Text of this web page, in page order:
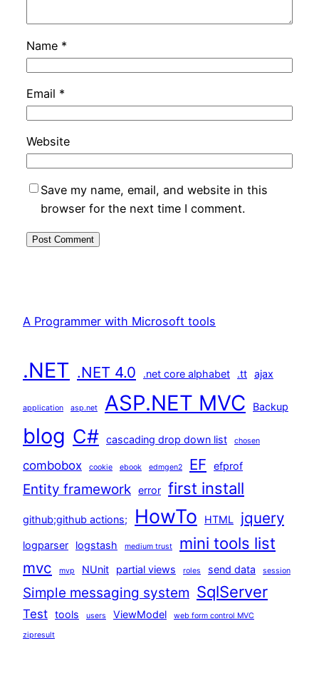
Name *
Email *
Website
Save my name, email, and website in this
browser for the next time I comment.
A Programmer with Microsoft tools
.NET .NET 4.0 .net core alphabet .tt ajax
application asp.net ASP.NET MVC Backup
blog C# cascading drop down list chosen
combobox cookie ebook edmgen2 EF efprof
Entity framework error first install
github;github actions; HowTo HTML jquery
logparser logstash medium trust mini tools list
mvc mvp NUnit partial views roles send data session
Simple messaging system SqlServer
Test tools users ViewModel web form control MVC
zipresult